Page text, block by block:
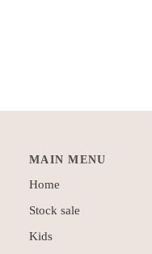
MAIN MENU
Home
Stock sale
Kids